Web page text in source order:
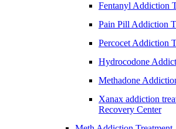
Fentanyl Addiction
Pain Pill Addiction
Percocet Addiction
Hydrocodone
Methadone
Xanax addiction
Recovery Center